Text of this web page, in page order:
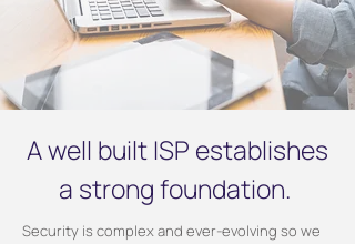
A well built ISP establishes
a strong foundation.
Security is complex and ever-evolving so we